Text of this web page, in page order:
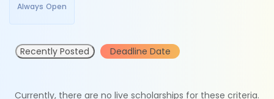
Always Open
Recently Posted Deadline Date
Currently, there are no live scholarships for these criteria.